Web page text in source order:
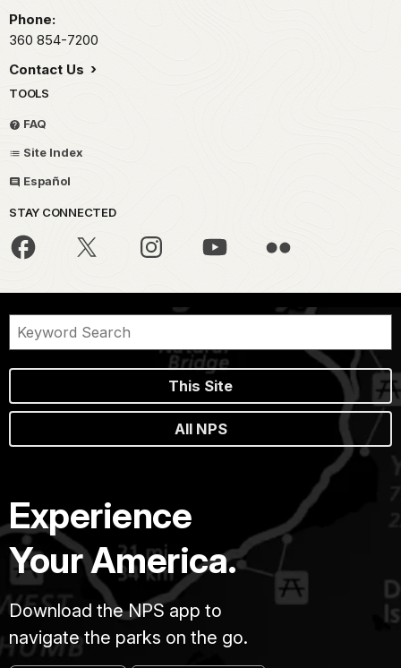
Phone:
360 854-7200
Contact Us
TOOLS
FAQ
Site Index
Español
STAY CONNECTED
This Site
All NPS
Experience
Your America.
Download the NPS app to
navigate the parks on the go.